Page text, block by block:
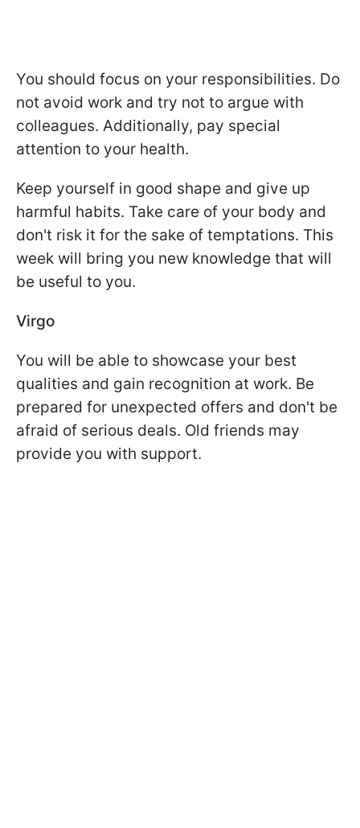
You should focus on your responsibilities. Do
not avoid work and try not to argue with
colleagues. Additionally, pay special
attention to your health.
Keep yourself in good shape and give up
harmful habits. Take care of your body and
don't risk it for the sake of temptations. This
week will bring you new knowledge that will
be useful to you.
Virgo
You will be able to showcase your best
qualities and gain recognition at work. Be
prepared for unexpected offers and don't be
afraid of serious deals. Old friends may
provide you with support.